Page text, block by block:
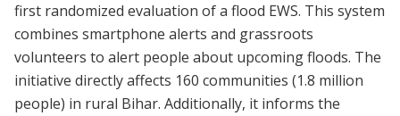
first randomized evaluation of a flood EWS. This system
combines smartphone alerts and grassroots
volunteers to alert people about upcoming floods. The
initiative directly affects 160 communities (1.8 million
people) in rural Bihar. Additionally, it informs the